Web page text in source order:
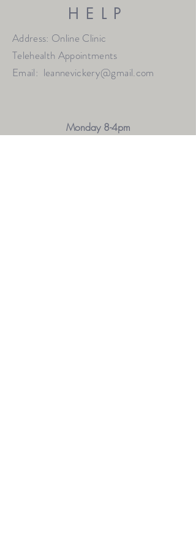
HELP
Address: Online Clinic
Telehealth Appointments
Email: leannevickery@gmail.com
Monday 8-4pm